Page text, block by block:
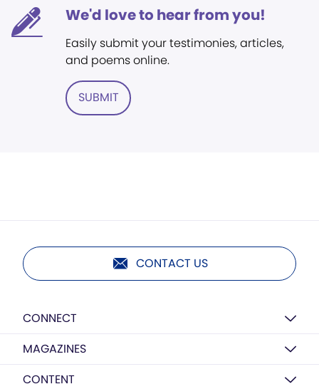
We'd love to hear from you!
Easily submit your testimonies, articles,
and poems online.
SUBMIT
CONTACT US
CONNECT
MAGAZINES
CONTENT